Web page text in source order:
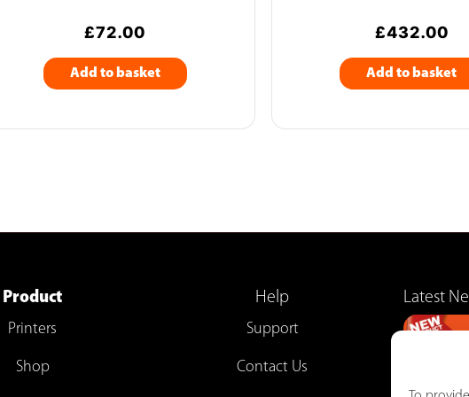
£72.00
Add to basket
£432.00
Add to basket
Product
Printers
Shop
Help
Support
Contact Us
Latest